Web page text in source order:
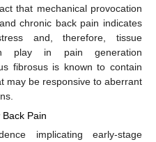
that mechanical provocation
chronic back pain indicates
and, therefore, tissue
play in pain generation
fibrosus is known to contain
may be responsive to aberrant
Pain
implicating early-stage